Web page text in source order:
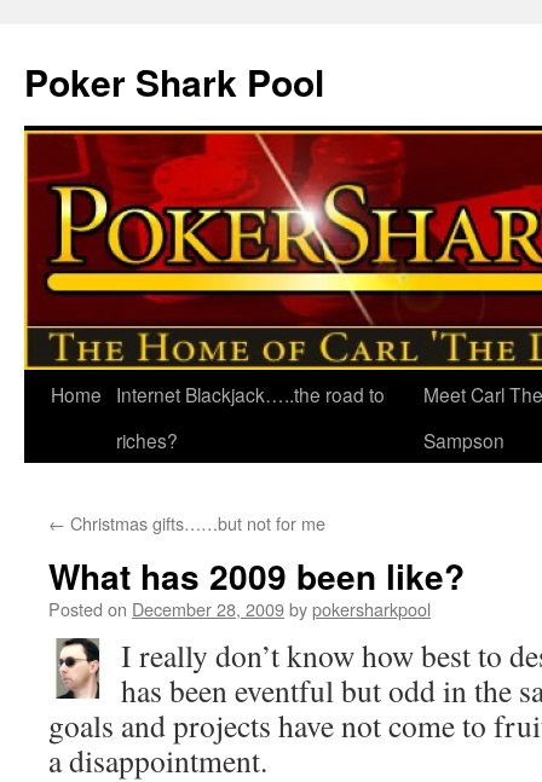
Poker Shark Pool
Skip
Home
Internet Blackjack…..the road to
riches?
Meet Carl
Sampson
← Christmas gifts……but not for me
What has 2009 been like?
Posted on December 28, 2009bypokersharkpool
I really don’t know how best to
has been eventful but odd in the
goals and projects have not come to
a disappointment.